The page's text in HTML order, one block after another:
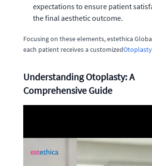
expectations to ensure patient
the final aesthetic outcome.
Focusing on these elements, estethica
each patient receives a customizedOtoplasty
Understanding Otoplasty: A
Comprehensive Guide